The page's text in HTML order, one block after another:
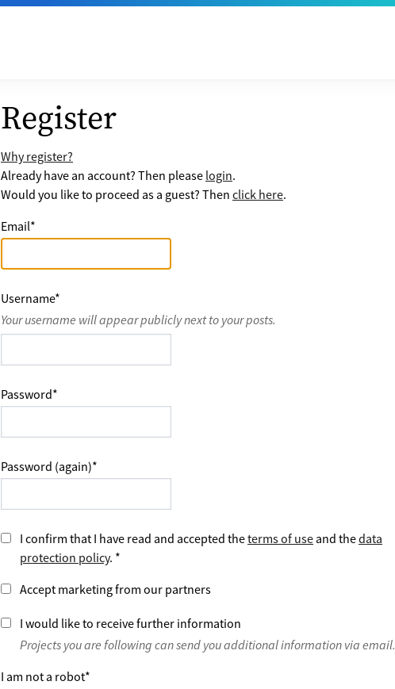
Register
Why register?
Already have an account? Then please login.
Would you like to proceed as a guest? Then click here.
Email*
Username*
Your username will appear publicly next to your posts.
Password*
Password (again)*
I confirm that I have read and accepted theterms of use and thedata
protection policy. *
Accept marketing from our partners
I would like to receive further information
Projects you are following can send you additional information via email.
I am not a robot*